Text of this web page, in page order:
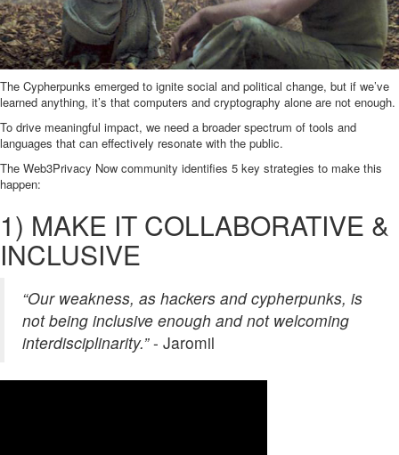
The Cypherpunks emerged to ignite social and political change, but if we’ve
learned anything, it’s that computers and cryptography alone are not enough.
To drive meaningful impact, we need a broader spectrum of tools and
languages that can effectively resonate with the public.
The Web3Privacy Now community identifies 5 key strategies to make this
happen:
1) MAKE IT COLLABORATIVE &
INCLUSIVE
“Our weakness, as hackers and cypherpunks, is
not being inclusive enough and not welcoming
interdisciplinarity.”- Jaromil